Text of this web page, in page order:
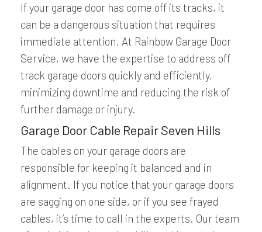
If your garage door has come off its tracks, it
can be a dangerous situation that requires
immediate attention. At Rainbow Garage Door
Service, we have the expertise to address off
track garage doors quickly and efficiently,
minimizing downtime and reducing the risk of
further damage or injury.
Garage Door Cable Repair Seven Hills
The cables on your garage doors are
responsible for keeping it balanced and in
alignment. If you notice that your garage doors
are sagging on one side, or if you see frayed
cables, it’s time to call in the experts. Our team